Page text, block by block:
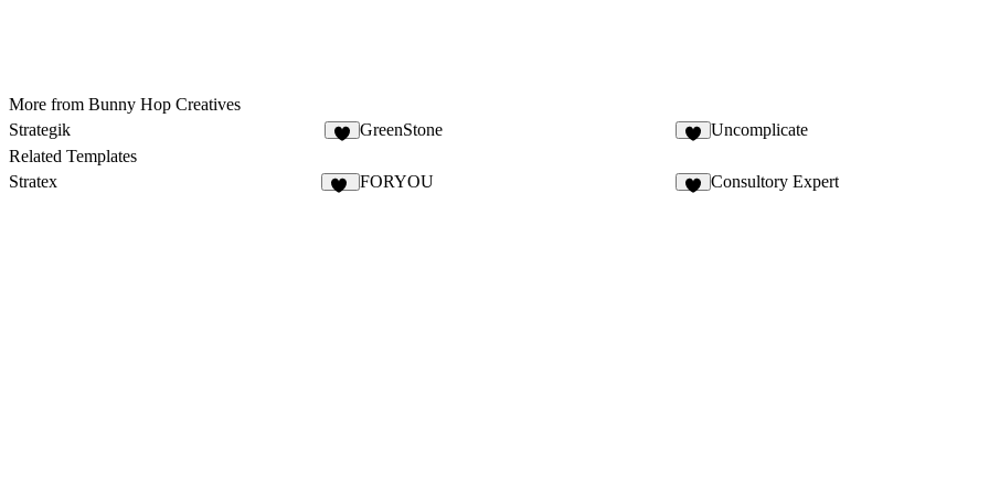
More from Bunny Hop Creatives
Strategik
GreenStone
Uncomplicate
Related Templates
Stratex
FORYOU Consultory Expert